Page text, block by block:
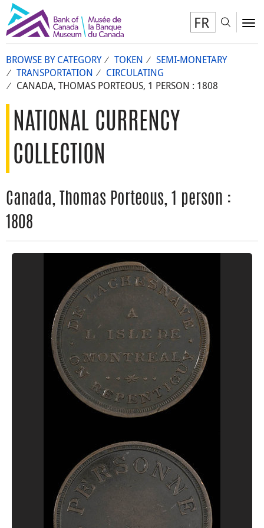
FR
BROWSE BY CATEGORY TOKEN
SEMI-MONETARY
TRANSPORTATION
CIRCULATING
CANADA, THOMAS PORTEOUS, 1 PERSON : 1808
NATIONAL CURRENCY
COLLECTION
Canada, Thomas Porteous, 1 person :
1808